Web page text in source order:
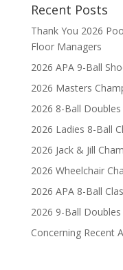
Recent Posts
Thank You 2026
Floor Managers
2026 APA 9-Ball
2026 Masters
2026 8-Ball Doubles
2026 Ladies 8-Ball
2026 Jack & Jill
2026 Wheelchair
2026 APA 8-Ball
2026 9-Ball Doubles
Concerning Recent